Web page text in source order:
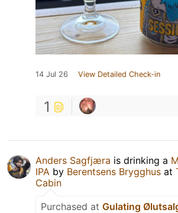
14 Jul 26 View Detailed Check-in
1
Anders Sagfjæra is drinking a
IPA by Berentsens Brygghus at
Cabin
Purchased at Gulating